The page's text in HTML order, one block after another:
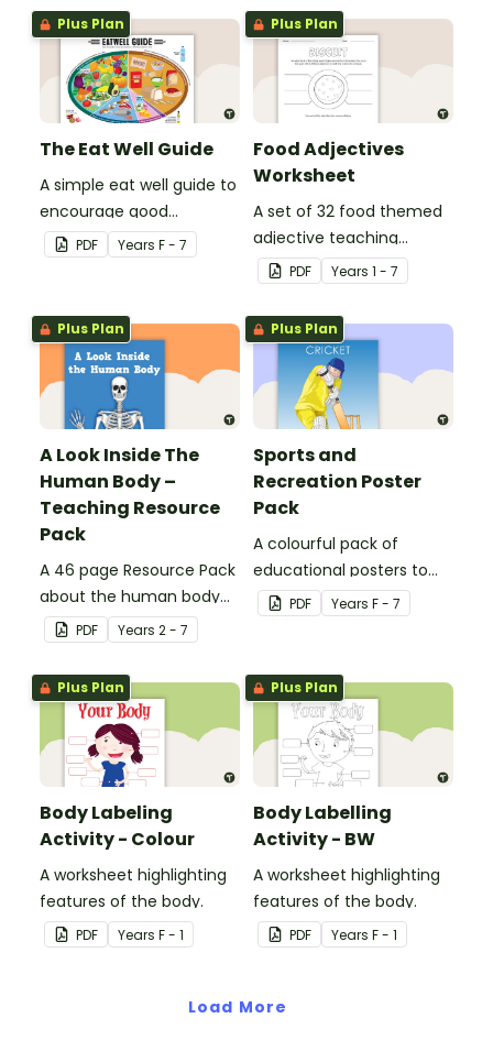
interesting fun facts
about the Olympics.
events.
Plus Plan
The Eat Well Guide
A simple eat well guide to
encourage good
nutrition.
PDF Years F - 7
Plus Plan
Food Adjectives
Worksheet
A set of 32 food themed
adjective teaching
resource worksheets.
PDF Years 1 - 7
Plus Plan
A Look Inside The
Human Body –
Teaching Resource
Pack
A 46 page Resource Pack
about the human body
and the impacts of
exercise and healthy
eating.
PDF Years 2 - 7
Plus Plan
Sports and
Recreation Poster
Pack
A colourful pack of
educational posters to
decorate your health and
PE classroom.
PDF Years F - 7
Plus Plan
Body Labeling
Activity - Colour
A worksheet highlighting
features of the body.
PDF Years F - 1
Plus Plan
Body Labelling
Activity - BW
A worksheet highlighting
features of the body.
PDF Years F - 1
Load More